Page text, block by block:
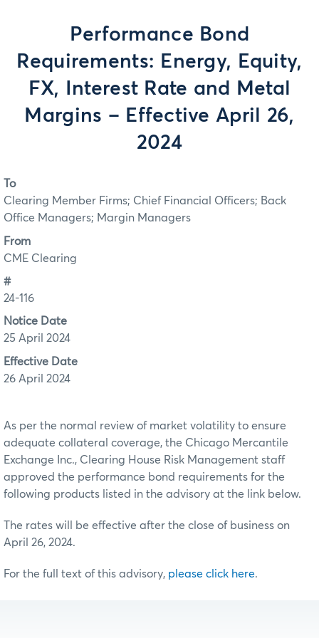
Performance Bond
Requirements: Energy, Equity,
FX, Interest Rate and Metal
Margins – Effective April 26,
2024
To
Clearing Member Firms; Chief Financial Officers; Back
Office Managers; Margin Managers
From
CME Clearing
#
24-116
Notice Date
25 April 2024
Effective Date
26 April 2024
As per the normal review of market volatility to ensure
adequate collateral coverage, the Chicago Mercantile
Exchange Inc., Clearing House Risk Management staff
approved the performance bond requirements for the
following products listed in the advisory at the link below.
The rates will be effective after the close of business on
April 26, 2024.
For the full text of this advisory, please click here.